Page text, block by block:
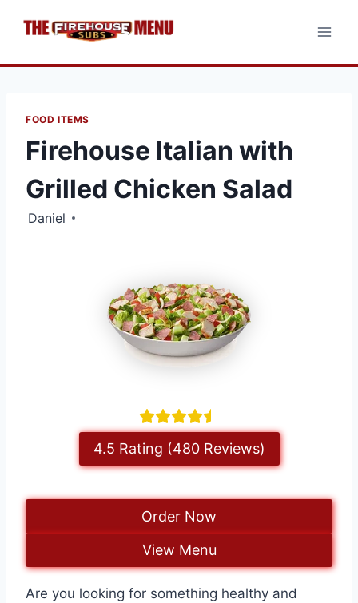
FOOD ITEMS
Firehouse Italian with
Grilled Chicken Salad
Daniel
4.5 Rating (480 Reviews)
Order Now
View Menu
Are you looking for something healthy and